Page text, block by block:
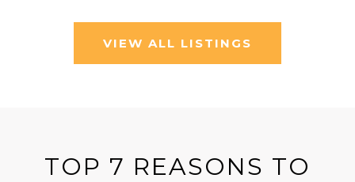
VIEW ALL LISTINGS
TOP 7 REASONS TO